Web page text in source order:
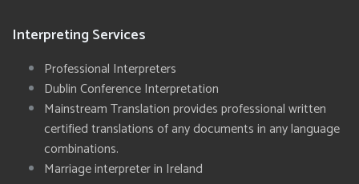
Interpreting Services
Professional Interpreters
Dublin Conference Interpretation
Mainstream Translation provides professional written
certified translations of any documents in any language
combinations.
Marriage interpreter in Ireland